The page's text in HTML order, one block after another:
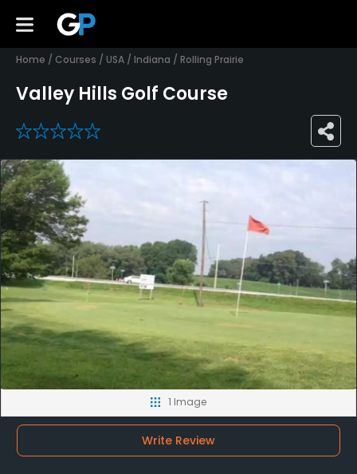
Home / Courses / USA / Indiana / Rolling Prairie
Valley Hills Golf Course
0
1 Image
Write Review